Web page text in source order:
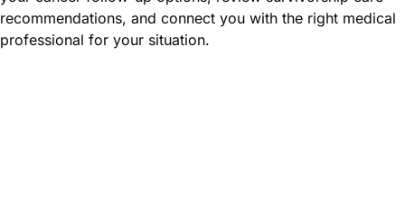
recommendations, and connect you with the right medical
professional for your situation.